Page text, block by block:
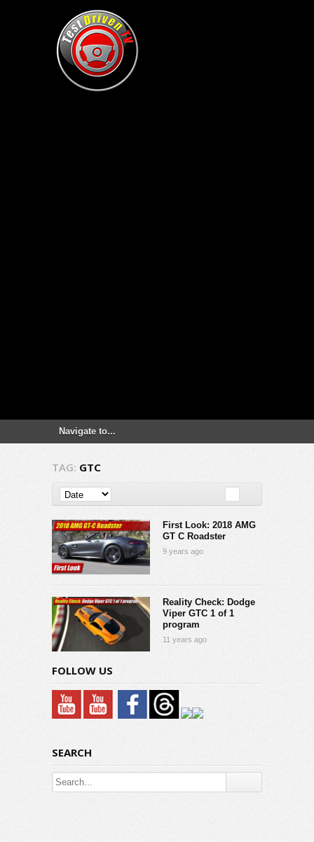
TAG: GTC
First Look: 2018 AMG
GT C Roadster
9 years ago
Reality Check: Dodge
Viper GTC 1 of 1
program
11 years ago
FOLLOW US
SEARCH